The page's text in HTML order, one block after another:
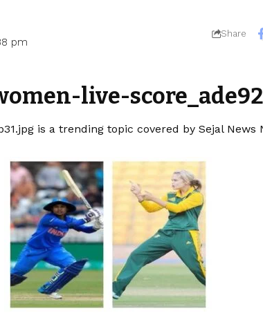
pm
Share
live-
is a trending topic covered by Sejal